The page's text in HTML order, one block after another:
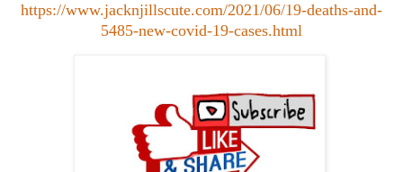
https://www.jacknjillscute.com/2021/06/19-deaths-and-
5485-new-covid-19-cases.html